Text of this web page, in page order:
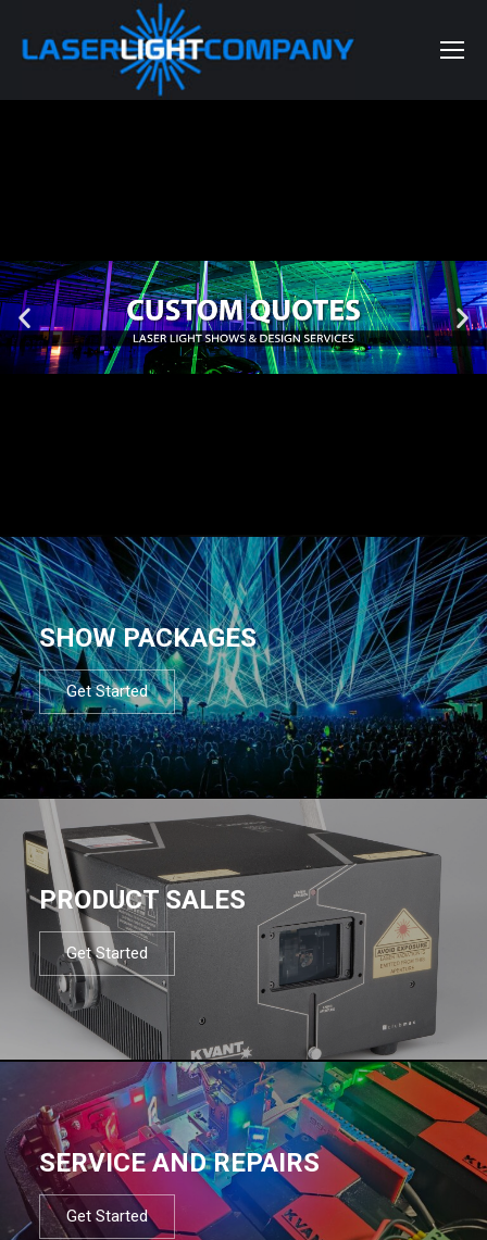
SHOW PACKAGES
Get Started
PRODUCT SALES
Get Started
SERVICE AND REPAIRS
Get Started